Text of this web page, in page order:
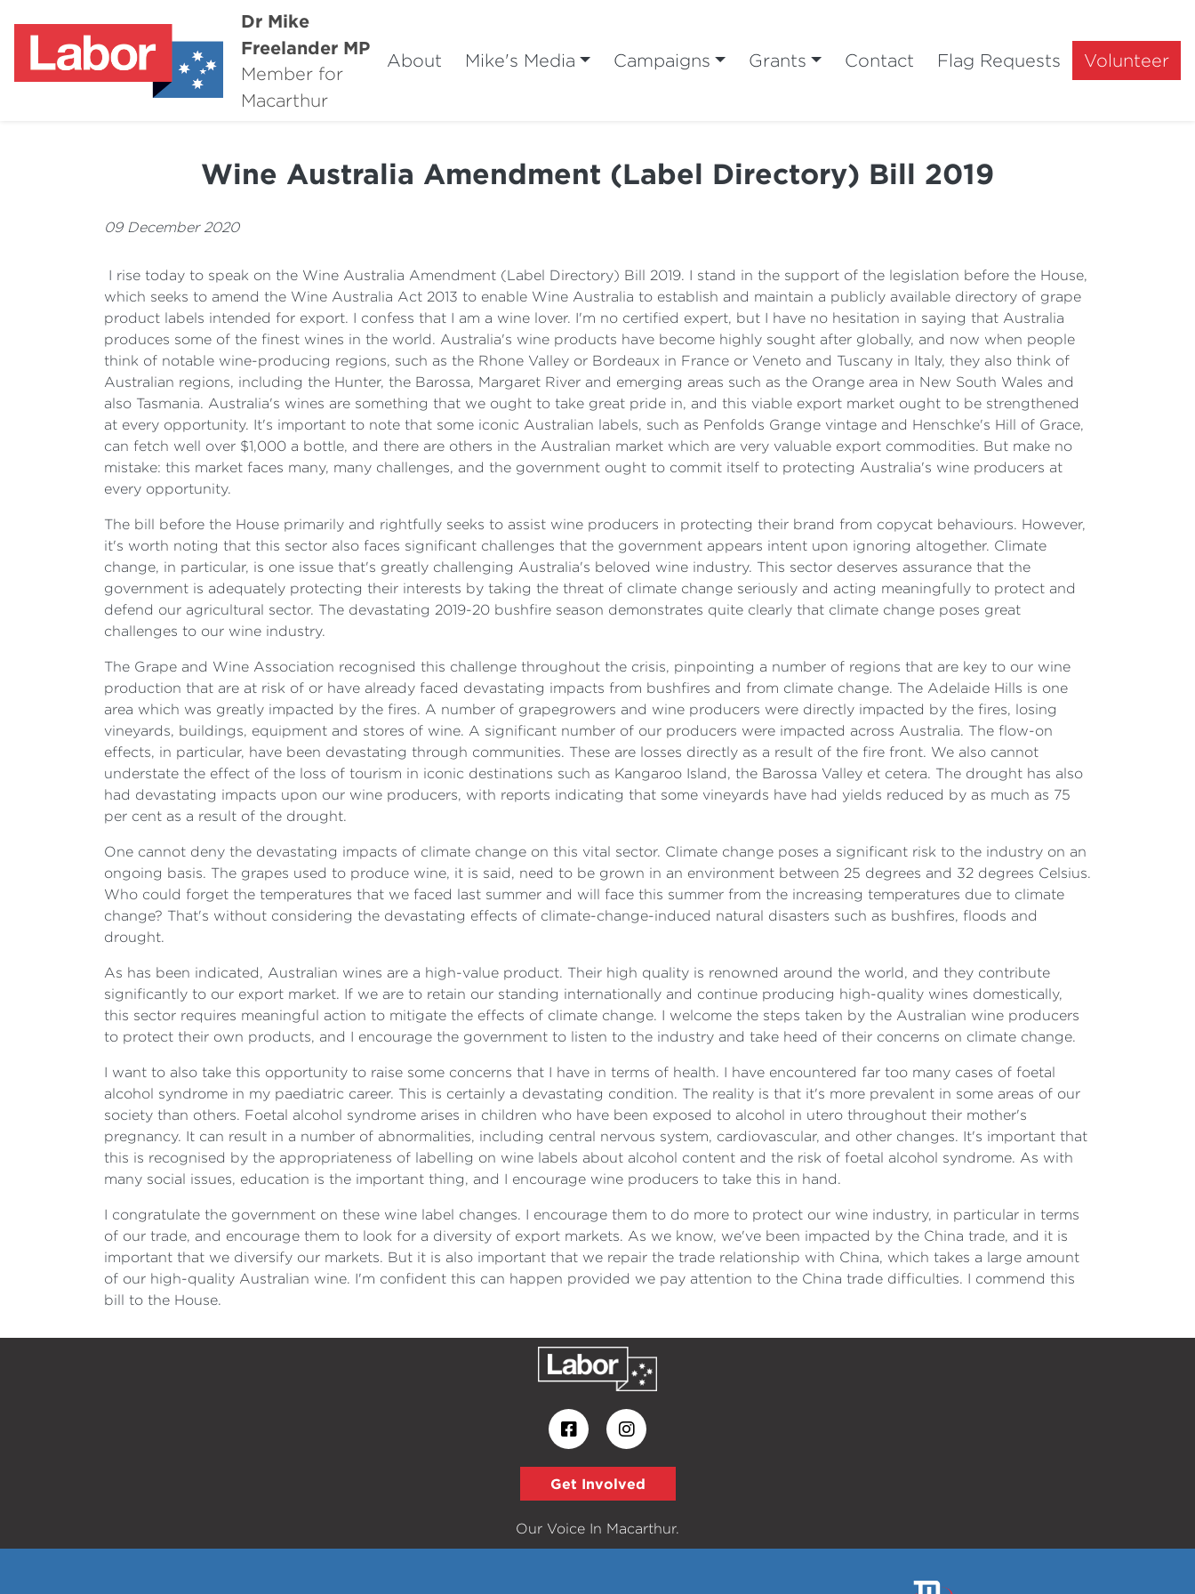
Dr Mike
Freelander MP
Member for
Macarthur
About Mike's Media Campaigns Grants Contact Flag Requests Volunteer
Wine Australia Amendment (Label Directory) Bill 2019
09 December 2020
I rise today to speak on the Wine Australia Amendment (Label Directory) Bill 2019. I stand in the support of the legislation before the House,
which seeks to amend the Wine Australia Act 2013 to enable Wine Australia to establish and maintain a publicly available directory of grape
product labels intended for export. I confess that I am a wine lover. I'm no certified expert, but I have no hesitation in saying that Australia
produces some of the finest wines in the world. Australia's wine products have become highly sought after globally, and now when people
think of notable wine-producing regions, such as the Rhone Valley or Bordeaux in France or Veneto and Tuscany in Italy, they also think of
Australian regions, including the Hunter, the Barossa, Margaret River and emerging areas such as the Orange area in New South Wales and
also Tasmania. Australia's wines are something that we ought to take great pride in, and this viable export market ought to be strengthened
at every opportunity. It's important to note that some iconic Australian labels, such as Penfolds Grange vintage and Henschke's Hill of Grace,
can fetch well over $1,000 a bottle, and there are others in the Australian market which are very valuable export commodities. But make no
mistake: this market faces many, many challenges, and the government ought to commit itself to protecting Australia's wine producers at
every opportunity.
The bill before the House primarily and rightfully seeks to assist wine producers in protecting their brand from copycat behaviours. However,
it's worth noting that this sector also faces significant challenges that the government appears intent upon ignoring altogether. Climate
change, in particular, is one issue that's greatly challenging Australia's beloved wine industry. This sector deserves assurance that the
government is adequately protecting their interests by taking the threat of climate change seriously and acting meaningfully to protect and
defend our agricultural sector. The devastating 2019-20 bushfire season demonstrates quite clearly that climate change poses great
challenges to our wine industry.
The Grape and Wine Association recognised this challenge throughout the crisis, pinpointing a number of regions that are key to our wine
production that are at risk of or have already faced devastating impacts from bushfires and from climate change. The Adelaide Hills is one
area which was greatly impacted by the fires. A number of grapegrowers and wine producers were directly impacted by the fires, losing
vineyards, buildings, equipment and stores of wine. A significant number of our producers were impacted across Australia. The flow-on
effects, in particular, have been devastating through communities. These are losses directly as a result of the fire front. We also cannot
understate the effect of the loss of tourism in iconic destinations such as Kangaroo Island, the Barossa Valley et cetera. The drought has also
had devastating impacts upon our wine producers, with reports indicating that some vineyards have had yields reduced by as much as 75
per cent as a result of the drought.
One cannot deny the devastating impacts of climate change on this vital sector. Climate change poses a significant risk to the industry on an
ongoing basis. The grapes used to produce wine, it is said, need to be grown in an environment between 25 degrees and 32 degrees Celsius.
Who could forget the temperatures that we faced last summer and will face this summer from the increasing temperatures due to climate
change? That's without considering the devastating effects of climate-change-induced natural disasters such as bushfires, floods and
drought.
As has been indicated, Australian wines are a high-value product. Their high quality is renowned around the world, and they contribute
significantly to our export market. If we are to retain our standing internationally and continue producing high-quality wines domestically,
this sector requires meaningful action to mitigate the effects of climate change. I welcome the steps taken by the Australian wine producers
to protect their own products, and I encourage the government to listen to the industry and take heed of their concerns on climate change.
I want to also take this opportunity to raise some concerns that I have in terms of health. I have encountered far too many cases of foetal
alcohol syndrome in my paediatric career. This is certainly a devastating condition. The reality is that it's more prevalent in some areas of our
society than others. Foetal alcohol syndrome arises in children who have been exposed to alcohol in utero throughout their mother's
pregnancy. It can result in a number of abnormalities, including central nervous system, cardiovascular, and other changes. It's important that
this is recognised by the appropriateness of labelling on wine labels about alcohol content and the risk of foetal alcohol syndrome. As with
many social issues, education is the important thing, and I encourage wine producers to take this in hand.
I congratulate the government on these wine label changes. I encourage them to do more to protect our wine industry, in particular in terms
of our trade, and encourage them to look for a diversity of export markets. As we know, we've been impacted by the China trade, and it is
important that we diversify our markets. But it is also important that we repair the trade relationship with China, which takes a large amount
of our high-quality Australian wine. I'm confident this can happen provided we pay attention to the China trade difficulties. I commend this
bill to the House.
Get Involved
Our Voice In Macarthur.